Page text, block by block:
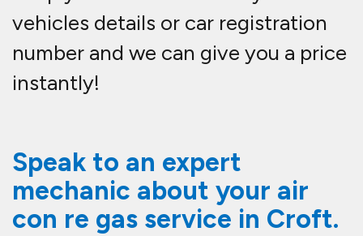
vehicles details or car registration
number and we can give you a price
instantly!
Speak to an expert
mechanic about your air
con re gas service in Croft.